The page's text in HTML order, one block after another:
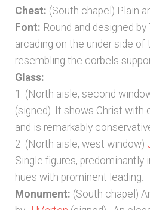
Chest: (South chapel) Plain
Font: Round and designed
arcading on the under side of
resembling the corbels
Glass:
1. (North aisle, second
(signed). It shows Christ with
and is remarkably
2. (North aisle, west window)
Single figures, predominantly
hues with prominent leading.
Monument: (South chapel)